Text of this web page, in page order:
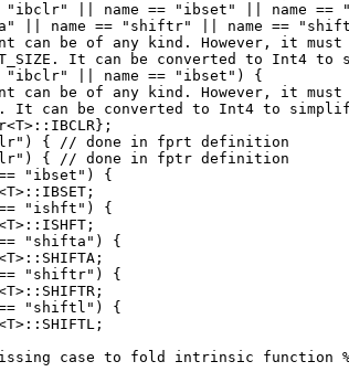
|| name == "ibset" || name ==
|| name == "shiftr" || name ==
can be of any kind. However, it
It can be converted to Int4 to
"ibclr" || name == "ibset") {
can be of any kind. However, it must
It can be converted to Int4 to
{ // done in fprt definition
{ // done in fptr definition
"ishft") {
"shifta") {
"shiftr") {
"shiftl") {